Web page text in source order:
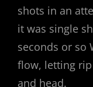
shots in an
it was single
seconds or so
flow, letting
and head.